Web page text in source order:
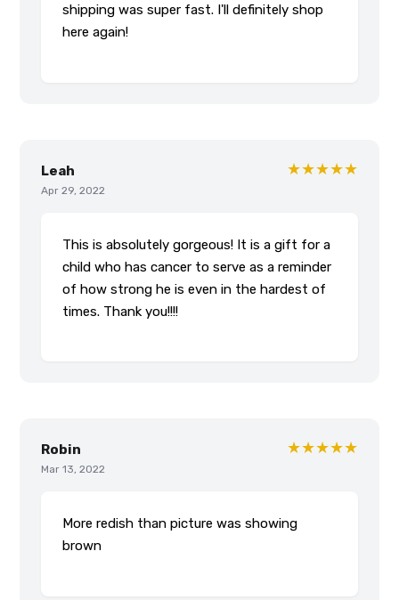
shipping was super fast. I'll definitely shop
here again!
Leah
Apr 29, 2022
★★★★★
This is absolutely gorgeous! It is a gift for a
child who has cancer to serve as a reminder
of how strong he is even in the hardest of
times. Thank you!!!!
Robin
Mar 13, 2022
★★★★★
More redish than picture was showing
brown